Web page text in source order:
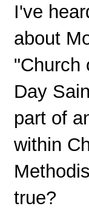
I've
about
"Church
Day
part of
within
true?